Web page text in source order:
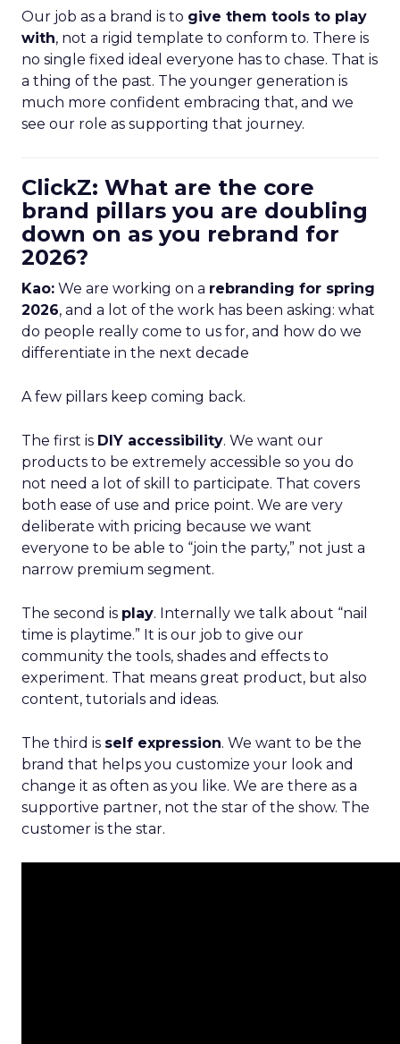
Our job as a brand is to give them tools to play
with, not a rigid template to conform to. There is
no single fixed ideal everyone has to chase. That is
a thing of the past. The younger generation is
much more confident embracing that, and we
see our role as supporting that journey.
ClickZ: What are the core
brand pillars you are doubling
down on as you rebrand for
2026?
Kao: We are working on a rebranding for spring
2026, and a lot of the work has been asking: what
do people really come to us for, and how do we
differentiate in the next decade
A few pillars keep coming back.
The first is DIY accessibility. We want our
products to be extremely accessible so you do
not need a lot of skill to participate. That covers
both ease of use and price point. We are very
deliberate with pricing because we want
everyone to be able to “join the party,” not just a
narrow premium segment.
The second is play. Internally we talk about “nail
time is playtime.” It is our job to give our
community the tools, shades and effects to
experiment. That means great product, but also
content, tutorials and ideas.
The third is self expression. We want to be the
brand that helps you customize your look and
change it as often as you like. We are there as a
supportive partner, not the star of the show. The
customer is the star.